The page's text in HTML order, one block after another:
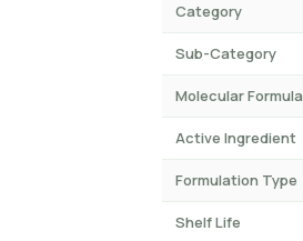
Category
Sub-Category
Molecular Formula
Active Ingredient
Formulation Type
Shelf Life